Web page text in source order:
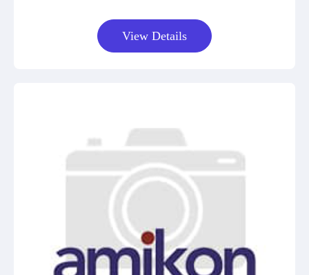
View Details